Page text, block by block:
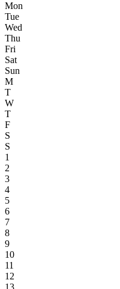
Mon
Tue
Wed
Thu
Fri
Sat
Sun
M
T
W
T
F
S
S
1
2
3
4
5
6
7
8
9
10
11
12